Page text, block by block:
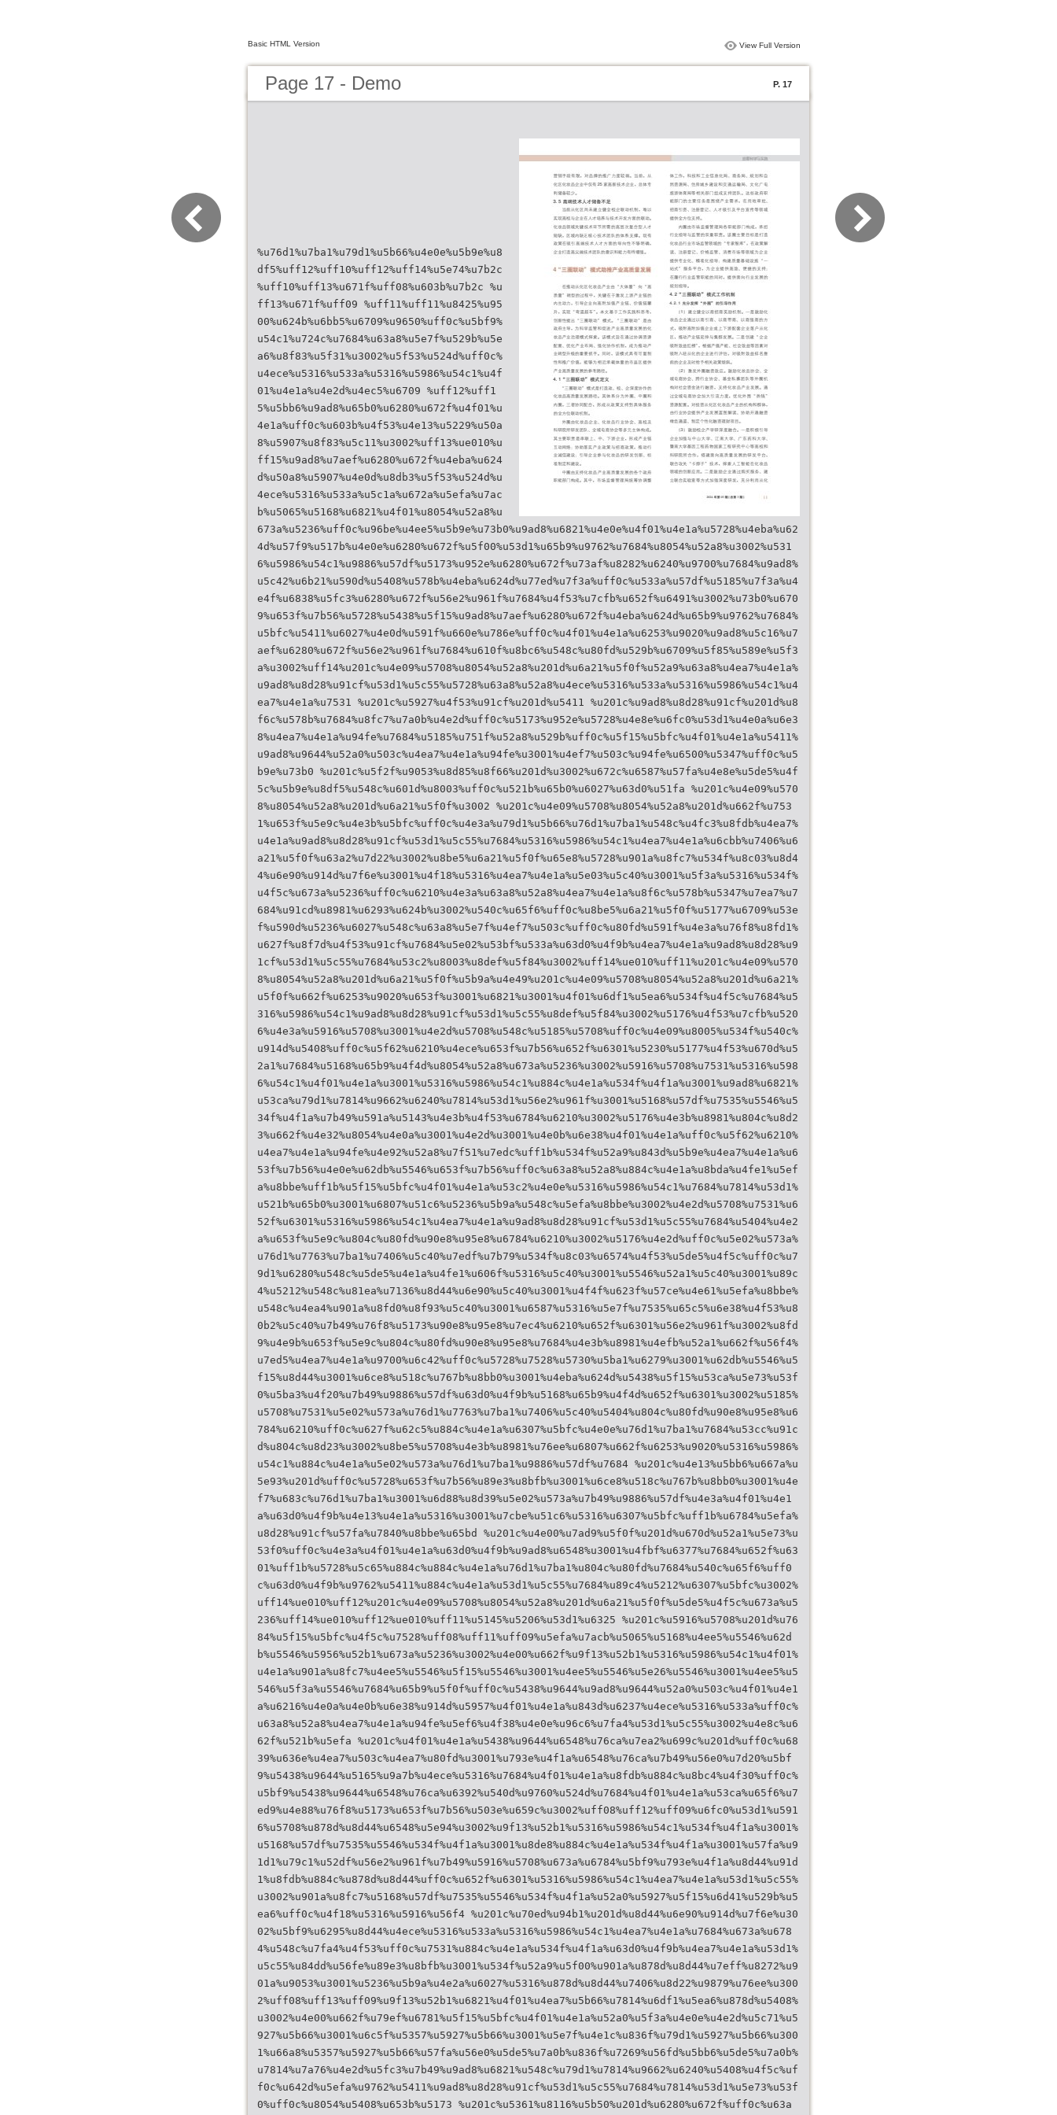
Basic HTML Version View Full Version
Page 17 - Demo P. 17
%u76d1%u7ba1%u79d1%u5b66%u4e0e%u5b9e%u8
df5%uff12%uff10%uff12%uff14%u5e74%u7b2c
%uff10%uff13%u671f%uff08%u603b%u7b2c %u
ff13%u671f%uff09 %uff11%uff11%u8425%u95
00%u624b%u6bb5%u6709%u9650%uff0c%u5bf9%
u54c1%u724c%u7684%u63a8%u5e7f%u529b%u5e
a6%u8f83%u5f31%u3002%u5f53%u524d%uff0c%
u4ece%u5316%u533a%u5316%u5986%u54c1%u4f
01%u4e1a%u4e2d%u4ec5%u6709 %uff12%uff1
5%u5bb6%u9ad8%u65b0%u6280%u672f%u4f01%u
4e1a%uff0c%u603b%u4f53%u4e13%u5229%u50a
8%u5907%u8f83%u5c11%u3002%uff13%ue010%u
ff15%u9ad8%u7aef%u6280%u672f%u4eba%u624
d%u50a8%u5907%u4e0d%u8db3%u5f53%u524d%u
4ece%u5316%u533a%u5c1a%u672a%u5efa%u7ac
b%u5065%u5168%u6821%u4f01%u8054%u52a8%u
673a%u5236%uff0c%u96be%u4ee5%u5b9e%u73b0%u9ad8%u6821%u4e0e%u4f01%u4e1a%u5728%u4eba%u62
4d%u57f9%u517b%u4e0e%u6280%u672f%u5f00%u53d1%u65b9%u9762%u7684%u8054%u52a8%u3002%u531
6%u5986%u54c1%u9886%u57df%u5173%u952e%u6280%u672f%u73af%u8282%u6240%u9700%u7684%u9ad8%
u5c42%u6b21%u590d%u5408%u578b%u4eba%u624d%u77ed%u7f3a%uff0c%u533a%u57df%u5185%u7f3a%u4
e4f%u6838%u5fc3%u6280%u672f%u56e2%u961f%u7684%u4f53%u7cfb%u652f%u6491%u3002%u73b0%u670
9%u653f%u7b56%u5728%u5438%u5f15%u9ad8%u7aef%u6280%u672f%u4eba%u624d%u65b9%u9762%u7684%
u5bfc%u5411%u6027%u4e0d%u591f%u660e%u786e%uff0c%u4f01%u4e1a%u6253%u9020%u9ad8%u5c16%u7
aef%u6280%u672f%u56e2%u961f%u7684%u610f%u8bc6%u548c%u80fd%u529b%u6709%u5f85%u589e%u5f3
a%u3002%uff14%u201c%u4e09%u5708%u8054%u52a8%u201d%u6a21%u5f0f%u52a9%u63a8%u4ea7%u4e1a%
u9ad8%u8d28%u91cf%u53d1%u5c55%u5728%u63a8%u52a8%u4ece%u5316%u533a%u5316%u5986%u54c1%u4
ea7%u4e1a%u7531 %u201c%u5927%u4f53%u91cf%u201d%u5411 %u201c%u9ad8%u8d28%u91cf%u201d%u8
f6c%u578b%u7684%u8fc7%u7a0b%u4e2d%uff0c%u5173%u952e%u5728%u4e8e%u6fc0%u53d1%u4e0a%u6e3
8%u4ea7%u4e1a%u94fe%u7684%u5185%u751f%u52a8%u529b%uff0c%u5f15%u5bfc%u4f01%u4e1a%u5411%
u9ad8%u9644%u52a0%u503c%u4ea7%u4e1a%u94fe%u3001%u4ef7%u503c%u94fe%u6500%u5347%uff0c%u5
b9e%u73b0 %u201c%u5f2f%u9053%u8d85%u8f66%u201d%u3002%u672c%u6587%u57fa%u4e8e%u5de5%u4f
5c%u5b9e%u8df5%u548c%u601d%u8003%uff0c%u521b%u65b0%u6027%u63d0%u51fa %u201c%u4e09%u570
8%u8054%u52a8%u201d%u6a21%u5f0f%u3002 %u201c%u4e09%u5708%u8054%u52a8%u201d%u662f%u753
1%u653f%u5e9c%u4e3b%u5bfc%uff0c%u4e3a%u79d1%u5b66%u76d1%u7ba1%u548c%u4fc3%u8fdb%u4ea7%
u4e1a%u9ad8%u8d28%u91cf%u53d1%u5c55%u7684%u5316%u5986%u54c1%u4ea7%u4e1a%u6cbb%u7406%u6
a21%u5f0f%u63a2%u7d22%u3002%u8be5%u6a21%u5f0f%u65e8%u5728%u901a%u8fc7%u534f%u8c03%u8d4
4%u6e90%u914d%u7f6e%u3001%u4f18%u5316%u4ea7%u4e1a%u5e03%u5c40%u3001%u5f3a%u5316%u534f%
u4f5c%u673a%u5236%uff0c%u6210%u4e3a%u63a8%u52a8%u4ea7%u4e1a%u8f6c%u578b%u5347%u7ea7%u7
684%u91cd%u8981%u6293%u624b%u3002%u540c%u65f6%uff0c%u8be5%u6a21%u5f0f%u5177%u6709%u53e
f%u590d%u5236%u6027%u548c%u63a8%u5e7f%u4ef7%u503c%uff0c%u80fd%u591f%u4e3a%u76f8%u8fd1%
u627f%u8f7d%u4f53%u91cf%u7684%u5e02%u53bf%u533a%u63d0%u4f9b%u4ea7%u4e1a%u9ad8%u8d28%u9
1cf%u53d1%u5c55%u7684%u53c2%u8003%u8def%u5f84%u3002%uff14%ue010%uff11%u201c%u4e09%u570
8%u8054%u52a8%u201d%u6a21%u5f0f%u5b9a%u4e49%u201c%u4e09%u5708%u8054%u52a8%u201d%u6a21%
u5f0f%u662f%u6253%u9020%u653f%u3001%u6821%u3001%u4f01%u6df1%u5ea6%u534f%u4f5c%u7684%u5
316%u5986%u54c1%u9ad8%u8d28%u91cf%u53d1%u5c55%u8def%u5f84%u3002%u5176%u4f53%u7cfb%u520
6%u4e3a%u5916%u5708%u3001%u4e2d%u5708%u548c%u5185%u5708%uff0c%u4e09%u8005%u534f%u540c%
u914d%u5408%uff0c%u5f62%u6210%u4ece%u653f%u7b56%u652f%u6301%u5230%u5177%u4f53%u670d%u5
2a1%u7684%u5168%u65b9%u4f4d%u8054%u52a8%u673a%u5236%u3002%u5916%u5708%u7531%u5316%u598
6%u54c1%u4f01%u4e1a%u3001%u5316%u5986%u54c1%u884c%u4e1a%u534f%u4f1a%u3001%u9ad8%u6821%
u53ca%u79d1%u7814%u9662%u6240%u7814%u53d1%u56e2%u961f%u3001%u5168%u57df%u7535%u5546%u5
34f%u4f1a%u7b49%u591a%u5143%u4e3b%u4f53%u6784%u6210%u3002%u5176%u4e3b%u8981%u804c%u8d2
3%u662f%u4e32%u8054%u4e0a%u3001%u4e2d%u3001%u4e0b%u6e38%u4f01%u4e1a%uff0c%u5f62%u6210%
u4ea7%u4e1a%u94fe%u4e92%u52a8%u7f51%u7edc%uff1b%u534f%u52a9%u843d%u5b9e%u4ea7%u4e1a%u6
53f%u7b56%u4e0e%u62db%u5546%u653f%u7b56%uff0c%u63a8%u52a8%u884c%u4e1a%u8bda%u4fe1%u5ef
a%u8bbe%uff1b%u5f15%u5bfc%u4f01%u4e1a%u53c2%u4e0e%u5316%u5986%u54c1%u7684%u7814%u53d1%
u521b%u65b0%u3001%u6807%u51c6%u5236%u5b9a%u548c%u5efa%u8bbe%u3002%u4e2d%u5708%u7531%u6
52f%u6301%u5316%u5986%u54c1%u4ea7%u4e1a%u9ad8%u8d28%u91cf%u53d1%u5c55%u7684%u5404%u4e2
a%u653f%u5e9c%u804c%u80fd%u90e8%u95e8%u6784%u6210%u3002%u5176%u4e2d%uff0c%u5e02%u573a%
u76d1%u7763%u7ba1%u7406%u5c40%u7edf%u7b79%u534f%u8c03%u6574%u4f53%u5de5%u4f5c%uff0c%u7
9d1%u6280%u548c%u5de5%u4e1a%u4fe1%u606f%u5316%u5c40%u3001%u5546%u52a1%u5c40%u3001%u89c
4%u5212%u548c%u81ea%u7136%u8d44%u6e90%u5c40%u3001%u4f4f%u623f%u57ce%u4e61%u5efa%u8bbe%
u548c%u4ea4%u901a%u8fd0%u8f93%u5c40%u3001%u6587%u5316%u5e7f%u7535%u65c5%u6e38%u4f53%u8
0b2%u5c40%u7b49%u76f8%u5173%u90e8%u95e8%u7ec4%u6210%u652f%u6301%u56e2%u961f%u3002%u8fd
9%u4e9b%u653f%u5e9c%u804c%u80fd%u90e8%u95e8%u7684%u4e3b%u8981%u4efb%u52a1%u662f%u56f4%
u7ed5%u4ea7%u4e1a%u9700%u6c42%uff0c%u5728%u7528%u5730%u5ba1%u6279%u3001%u62db%u5546%u5
f15%u8d44%u3001%u6ce8%u518c%u767b%u8bb0%u3001%u4eba%u624d%u5438%u5f15%u53ca%u5e73%u53f
0%u5ba3%u4f20%u7b49%u9886%u57df%u63d0%u4f9b%u5168%u65b9%u4f4d%u652f%u6301%u3002%u5185%
u5708%u7531%u5e02%u573a%u76d1%u7763%u7ba1%u7406%u5c40%u5404%u804c%u80fd%u90e8%u95e8%u6
784%u6210%uff0c%u627f%u62c5%u884c%u4e1a%u6307%u5bfc%u4e0e%u76d1%u7ba1%u7684%u53cc%u91c
d%u804c%u8d23%u3002%u8be5%u5708%u4e3b%u8981%u76ee%u6807%u662f%u6253%u9020%u5316%u5986%
u54c1%u884c%u4e1a%u5e02%u573a%u76d1%u7ba1%u9886%u57df%u7684 %u201c%u4e13%u5bb6%u667a%u
5e93%u201d%uff0c%u5728%u653f%u7b56%u89e3%u8bfb%u3001%u6ce8%u518c%u767b%u8bb0%u3001%u4e
f7%u683c%u76d1%u7ba1%u3001%u6d88%u8d39%u5e02%u573a%u7b49%u9886%u57df%u4e3a%u4f01%u4e1
a%u63d0%u4f9b%u4e13%u4e1a%u5316%u3001%u7cbe%u51c6%u5316%u6307%u5bfc%uff1b%u6784%u5efa%
u8d28%u91cf%u57fa%u7840%u8bbe%u65bd %u201c%u4e00%u7ad9%u5f0f%u201d%u670d%u52a1%u5e73%u
53f0%uff0c%u4e3a%u4f01%u4e1a%u63d0%u4f9b%u9ad8%u6548%u3001%u4fbf%u6377%u7684%u652f%u63
01%uff1b%u5728%u5c65%u884c%u884c%u4e1a%u76d1%u7ba1%u804c%u80fd%u7684%u540c%u65f6%uff0
c%u63d0%u4f9b%u9762%u5411%u884c%u4e1a%u53d1%u5c55%u7684%u89c4%u5212%u6307%u5bfc%u3002%
uff14%ue010%uff12%u201c%u4e09%u5708%u8054%u52a8%u201d%u6a21%u5f0f%u5de5%u4f5c%u673a%u5
236%uff14%ue010%uff12%ue010%uff11%u5145%u5206%u53d1%u6325 %u201c%u5916%u5708%u201d%u76
84%u5f15%u5bfc%u4f5c%u7528%uff08%uff11%uff09%u5efa%u7acb%u5065%u5168%u4ee5%u5546%u62d
b%u5546%u5956%u52b1%u673a%u5236%u3002%u4e00%u662f%u9f13%u52b1%u5316%u5986%u54c1%u4f01%
u4e1a%u901a%u8fc7%u4ee5%u5546%u5f15%u5546%u3001%u4ee5%u5546%u5e26%u5546%u3001%u4ee5%u5
546%u5f3a%u5546%u7684%u65b9%u5f0f%uff0c%u5438%u9644%u9ad8%u9644%u52a0%u503c%u4f01%u4e1
a%u6216%u4e0a%u4e0b%u6e38%u914d%u5957%u4f01%u4e1a%u843d%u6237%u4ece%u5316%u533a%uff0c%
u63a8%u52a8%u4ea7%u4e1a%u94fe%u5ef6%u4f38%u4e0e%u96c6%u7fa4%u53d1%u5c55%u3002%u4e8c%u6
62f%u521b%u5efa %u201c%u4f01%u4e1a%u5438%u9644%u6548%u76ca%u7ea2%u699c%u201d%uff0c%u68
39%u636e%u4ea7%u503c%u4ea7%u80fd%u3001%u793e%u4f1a%u6548%u76ca%u7b49%u56e0%u7d20%u5bf
9%u5438%u9644%u5165%u9a7b%u4ece%u5316%u7684%u4f01%u4e1a%u8fdb%u884c%u8bc4%u4f30%uff0c%
u5bf9%u5438%u9644%u6548%u76ca%u6392%u540d%u9760%u524d%u7684%u4f01%u4e1a%u53ca%u65f6%u7
ed9%u4e88%u76f8%u5173%u653f%u7b56%u503e%u659c%u3002%uff08%uff12%uff09%u6fc0%u53d1%u591
6%u5708%u878d%u8d44%u6548%u5e94%u3002%u9f13%u52b1%u5316%u5986%u54c1%u534f%u4f1a%u3001%
u5168%u57df%u7535%u5546%u534f%u4f1a%u3001%u8de8%u884c%u4e1a%u534f%u4f1a%u3001%u57fa%u9
1d1%u79c1%u52df%u56e2%u961f%u7b49%u5916%u5708%u673a%u6784%u5bf9%u793e%u4f1a%u8d44%u91d
1%u8fdb%u884c%u878d%u8d44%uff0c%u652f%u6301%u5316%u5986%u54c1%u4ea7%u4e1a%u53d1%u5c55%
u3002%u901a%u8fc7%u5168%u57df%u7535%u5546%u534f%u4f1a%u52a0%u5927%u5f15%u6d41%u529b%u5
ea6%uff0c%u4f18%u5316%u5916%u56f4 %u201c%u70ed%u94b1%u201d%u8d44%u6e90%u914d%u7f6e%u30
02%u5bf9%u6295%u8d44%u4ece%u5316%u533a%u5316%u5986%u54c1%u4ea7%u4e1a%u7684%u673a%u678
4%u548c%u7fa4%u4f53%uff0c%u7531%u884c%u4e1a%u534f%u4f1a%u63d0%u4f9b%u4ea7%u4e1a%u53d1%
u5c55%u84dd%u56fe%u89e3%u8bfb%u3001%u534f%u52a9%u5f00%u901a%u878d%u8d44%u7eff%u8272%u9
01a%u9053%u3001%u5236%u5b9a%u4e2a%u6027%u5316%u878d%u8d44%u7406%u8d22%u9879%u76ee%u300
2%uff08%uff13%uff09%u9f13%u52b1%u6821%u4f01%u4ea7%u5b66%u7814%u6df1%u5ea6%u878d%u5408%
u3002%u4e00%u662f%u79ef%u6781%u5f15%u5bfc%u4f01%u4e1a%u52a0%u5f3a%u4e0e%u4e2d%u5c71%u5
927%u5b66%u3001%u6c5f%u5357%u5927%u5b66%u3001%u5e7f%u4e1c%u836f%u79d1%u5927%u5b66%u300
1%u66a8%u5357%u5927%u5b66%u57fa%u56e0%u5de5%u7a0b%u836f%u7269%u56fd%u5bb6%u5de5%u7a0b%
u7814%u7a76%u4e2d%u5fc3%u7b49%u9ad8%u6821%u548c%u79d1%u7814%u9662%u6240%u5408%u4f5c%uf
f0c%u642d%u5efa%u9762%u5411%u9ad8%u8d28%u91cf%u53d1%u5c55%u7684%u7814%u53d1%u5e73%u53f
0%uff0c%u8054%u5408%u653b%u5173 %u201c%u5361%u8116%u5b50%u201d%u6280%u672f%uff0c%u63a